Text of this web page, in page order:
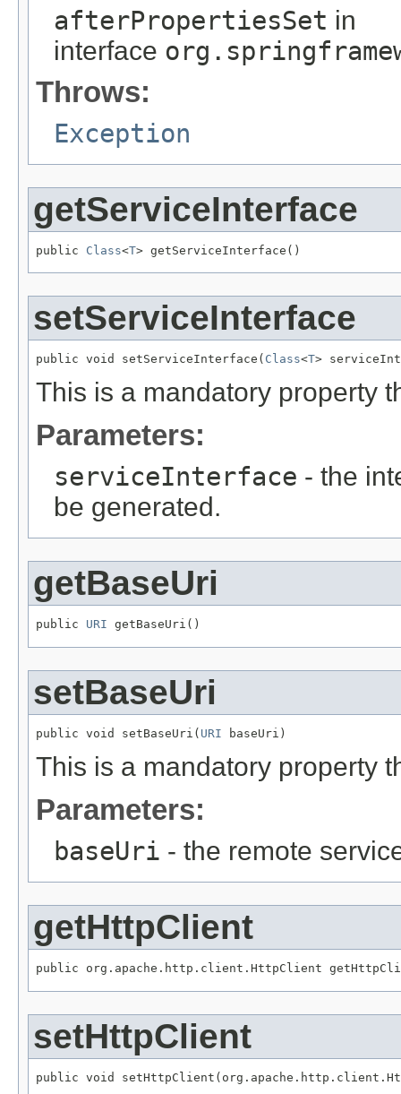
afterPropertiesSet in
interface
Throws:
Exception
getServiceInterface
public Class<T> getServiceInterface()
setServiceInterface
public void setServiceInterface( Class<T>
This is a mandatory property
Parameters:
serviceInterface - the
be generated.
getBaseUri
public URI getBaseUri()
setBaseUri
public void setBaseUri( URI baseUri)
This is a mandatory property
Parameters:
baseUri - the remote
getHttpClient
public org.apache.http.client.HttpClient
setHttpClient
public void